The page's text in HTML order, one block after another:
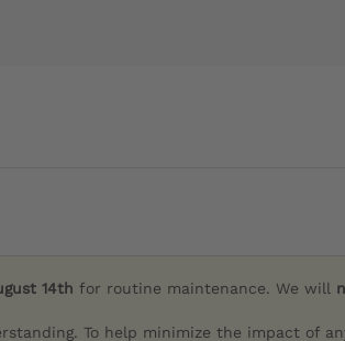
14th for routine maintenance. We will
To help minimize the impact of